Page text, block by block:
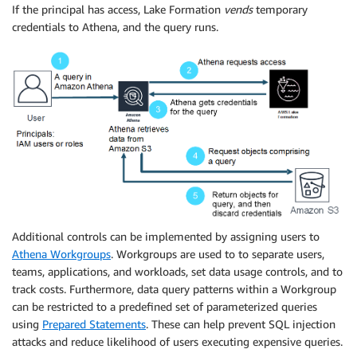
If the principal has access, Lake Formation vendstemporary
credentials to Athena, and the query runs.
Additional controls can be implemented by assigning users to
Athena Workgroups. Workgroups are used to to separate users,
teams, applications, and workloads, set data usage controls, and to
track costs. Furthermore, data query patterns within a Workgroup
can be restricted to a predefined set of parameterized queries
using Prepared Statements. These can help prevent SQL injection
attacks and reduce likelihood of users executing expensive queries.